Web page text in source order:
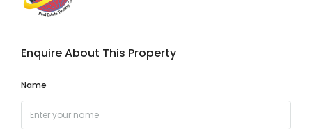
Enquire About This Property
Name